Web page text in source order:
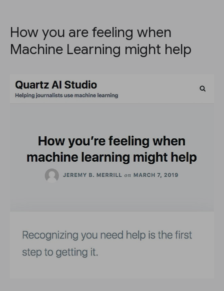
How you are feeling when
Machine Learning might help